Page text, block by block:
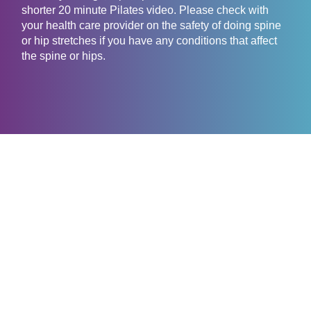
shorter 20 minute Pilates video. Please check with
your health care provider on the safety of doing spine
or hip stretches if you have any conditions that affect
the spine or hips.